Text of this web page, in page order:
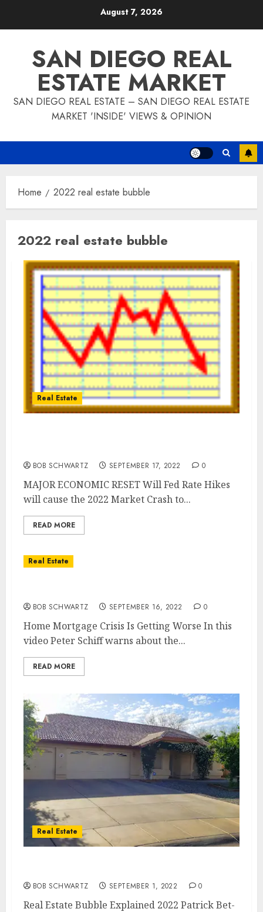
August 7, 2026
SAN DIEGO REAL
ESTATE MARKET
SAN DIEGO REAL ESTATE – SAN DIEGO REAL ESTATE
MARKET 'INSIDE' VIEWS & OPINION
Home 2022 real estate bubble
2022 real estate bubble
Real Estate
BOB SCHWARTZ SEPTEMBER 17, 2022 0
MAJOR ECONOMIC RESET Will Fed Rate Hikes
will cause the 2022 Market Crash to...
READ MORE
Real Estate
BOB SCHWARTZ SEPTEMBER 16, 2022 0
Home Mortgage Crisis Is Getting Worse In this
video Peter Schiff warns about the...
READ MORE
Real Estate
BOB SCHWARTZ SEPTEMBER 1, 2022 0
Real Estate Bubble Explained 2022 Patrick Bet-